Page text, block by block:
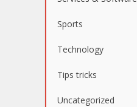
Sports
Technology
Tips tricks
Uncategorized